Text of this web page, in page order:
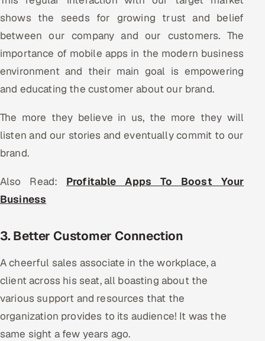
shows the seeds for growing trust and belief
between our company and our customers. The
importance of mobile apps in the modern business
environment and their main goal is empowering
and educating the customer about our brand.
The more they believe in us, the more they will
listen and our stories and eventually commit to our
brand.
Also Read: Profitable Apps To Boost Your
Business
3. Better Customer Connection
A cheerful sales associate in the workplace, a
client across his seat, all boasting about the
various support and resources that the
organization provides to its audience! It was the
same sight a few years ago.